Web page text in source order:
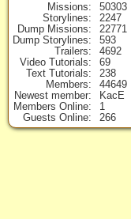
Missions
50303
Storylines
2247
Dump Missions
22771
Dump Storylines
593
Trailers
4692
Video Tutorials
69
Text Tutorials
238
Members
44649
Newest member
KacE
Members Online
1
Guests Online
266